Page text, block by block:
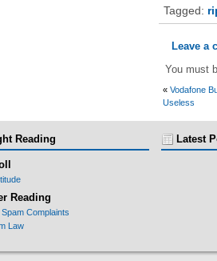
Tagged:
Leave a
You must
« Vodafone
Useless
Reading
Reading
Complaints
Law
Latest